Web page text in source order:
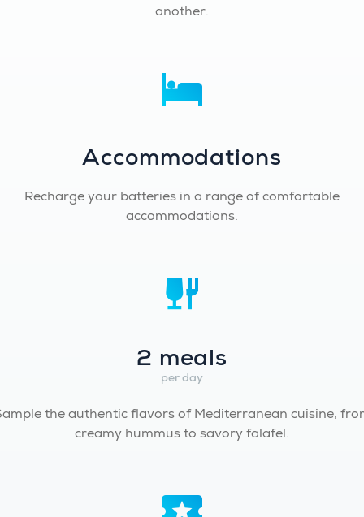
another.
Accommodations
Recharge your batteries in a range of comfortable
accommodations.
2 meals
per day
the authentic flavors of Mediterranean cuisine,
creamy hummus to savory falafel.